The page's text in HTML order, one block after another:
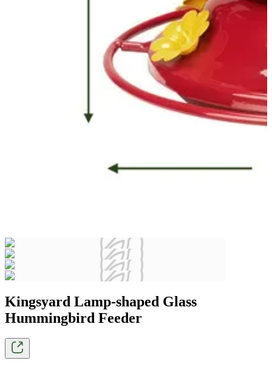
Kingsyard Lamp-shaped Glass
Hummingbird Feeder